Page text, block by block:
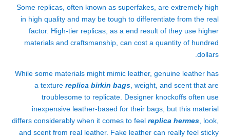
Some replicas, often known as superfakes, are extremely high
in high quality and may be tough to differentiate from the real
factor. High-tier replicas, as a end result of they use higher
materials and craftsmanship, can cost a quantity of hundred
dollars.
While some materials might mimic leather, genuine leather has
a texture replica birkin bags , weight, and scent that are
troublesome to replicate. Designer knockoffs often use
inexpensive leather-based for their bags, but this material
differs considerably when it comes to feel replica hermes , look,
and scent from real leather. Fake leather can really feel sticky